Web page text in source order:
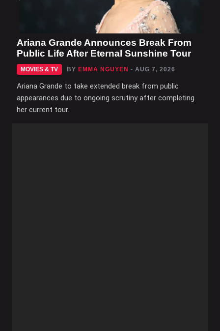
Ariana Grande Announces Break From
Public Life After Eternal Sunshine Tour
MOVIES & TV BY EMMA NGUYEN - AUG 7, 2026
Ariana Grande to take extended break from public
appearances due to ongoing scrutiny after completing
her current tour.